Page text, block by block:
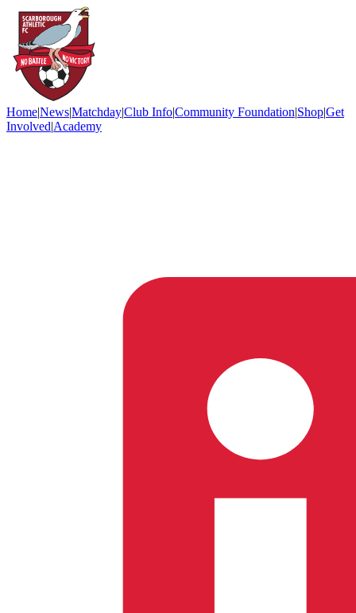
Home|News|Matchday|Club Info|Community Foundation|Shop|Get
Involved|Academy